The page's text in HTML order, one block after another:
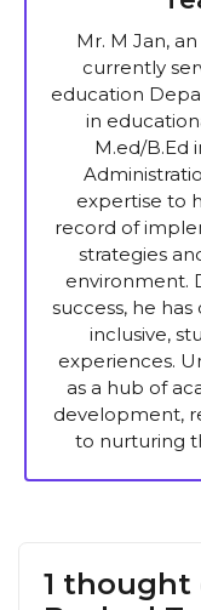
Mr. M Jan,
currently
education
in
M.ed/B.Ed
expertise to
record of
strategies
environment.
success, he
inclusive,
experiences.
as a hub of
development,
to nurturing
1 thought